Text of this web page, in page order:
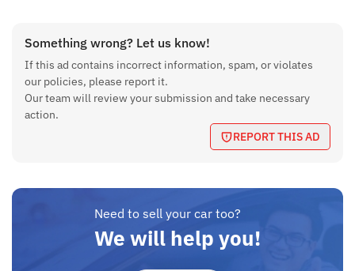
Something wrong? Let us know!
If this ad contains incorrect information, spam, or violates
our policies, please report it.
Our team will review your submission and take necessary
action.
REPORT THIS AD
Need to sell your car too?
We will help you!